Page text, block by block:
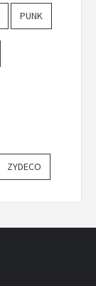
PUNK
ZYDECO